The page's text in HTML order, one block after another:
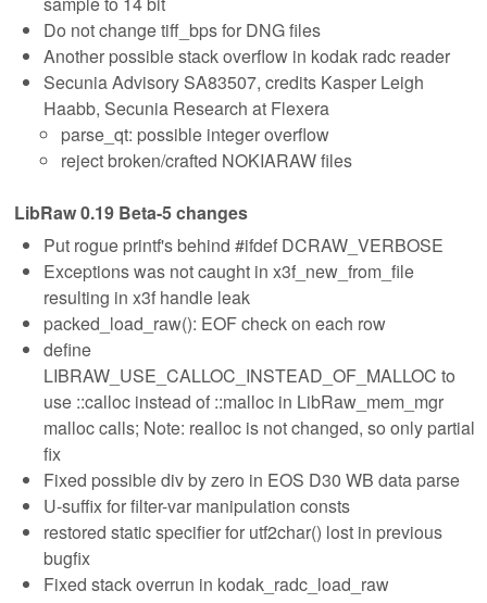
Do not change tiff_bps for DNG files
Another possible stack overflow in kodak radc reader
Secunia Advisory SA83507, credits Kasper Leigh
Haabb, Secunia Research at Flexera
parse_qt: possible integer overflow
reject broken/crafted NOKIARAW files
LibRaw 0.19 Beta-5 changes
Put rogue printf's behind #ifdef DCRAW_VERBOSE
Exceptions was not caught in x3f_new_from_file
resulting in x3f handle leak
packed_load_raw(): EOF check on each row
define
LIBRAW_USE_CALLOC_INSTEAD_OF_MALLOC to
use ::calloc instead of ::malloc in LibRaw_mem_mgr
malloc calls; Note: realloc is not changed, so only partial
fix
Fixed possible div by zero in EOS D30 WB data parse
U-suffix for filter-var manipulation consts
restored static specifier for utf2char() lost in previous
bugfix
Fixed stack overrun in kodak_radc_load_raw